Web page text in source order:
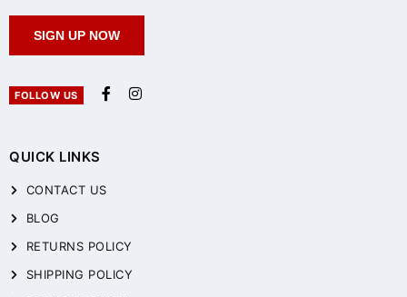
QUICK LINKS
CONTACT US
BLOG
RETURNS POLICY
SHIPPING POLICY
SIGN UP NOW
FOLLOW US